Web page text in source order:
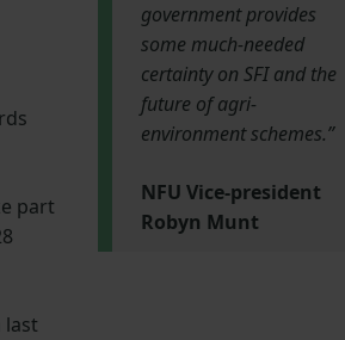
part
last
government provides
some much-needed
certainty on SFI and the
future of agri-
environment schemes.”
NFU Vice-president
Robyn Munt